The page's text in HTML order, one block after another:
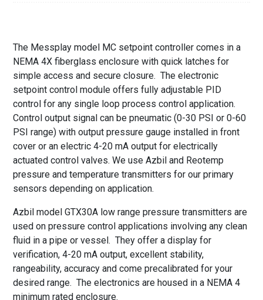
The Messplay model MC setpoint controller comes in a
NEMA 4X fiberglass enclosure with quick latches for
simple access and secure closure. The electronic
setpoint control module offers fully adjustable PID
control for any single loop process control application.
Control output signal can be pneumatic (0-30 PSI or 0-60
PSI range) with output pressure gauge installed in front
cover or an electric 4-20 mA output for electrically
actuated control valves. We use Azbil and Reotemp
pressure and temperature transmitters for our primary
sensors depending on application.
Azbil model GTX30A low range pressure transmitters are
used on pressure control applications involving any clean
fluid in a pipe or vessel. They offer a display for
verification, 4-20 mA output, excellent stability,
rangeability, accuracy and come precalibrated for your
desired range. The electronics are housed in a NEMA 4
minimum rated enclosure.